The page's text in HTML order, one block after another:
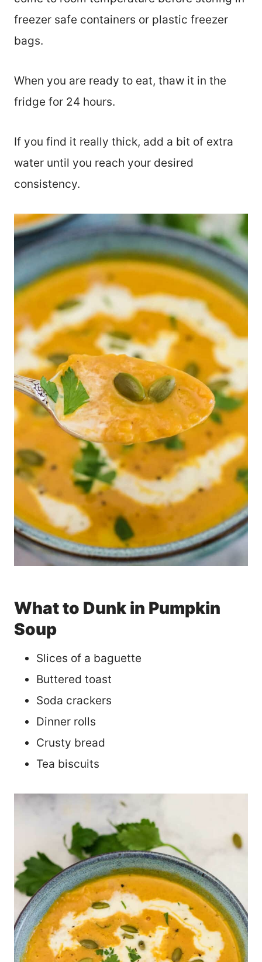
freezer safe containers or plastic freezer
bags.
When you are ready to eat, thaw it in the
fridge for 24 hours.
If you find it really thick, add a bit of extra
water until you reach your desired
consistency.
What to Dunk in Pumpkin
Soup
Slices of a baguette
Buttered toast
Soda crackers
Dinner rolls
Crusty bread
Tea biscuits